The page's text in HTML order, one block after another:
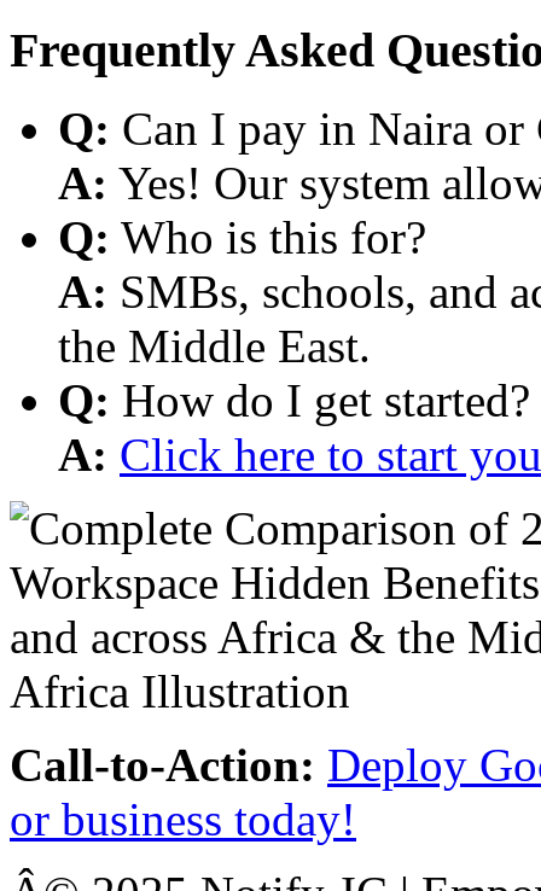
Frequently Asked
Q: Can I pay in Naira or
A: Yes! Our system
Q: Who is this for?
A: SMBs, schools, and
the Middle East.
Q: How do I get started?
A: Click here to start
Call-to-Action: Deploy
or business today!